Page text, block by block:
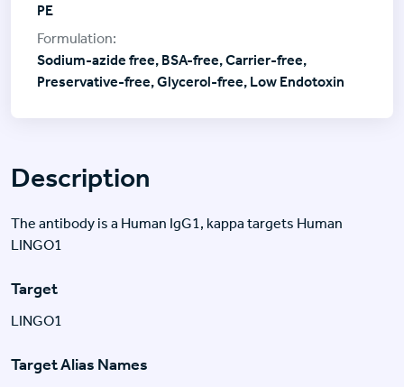
Description
The antibody is a Human IgG1, kappa targets Human
LINGO1
Target
LINGO1
Target Alias Names
PE
Sodium-azide free, BSA-free, Carrier-free,
Preservative-free, Glycerol-free, Low Endotoxin